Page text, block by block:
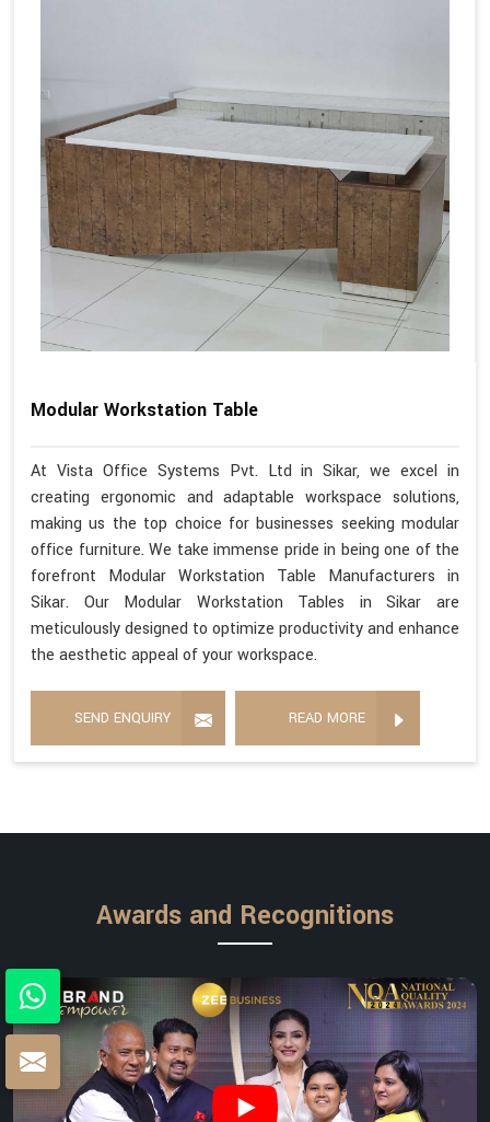
Modular Workstation Table
At Vista Office Systems Pvt. Ltd in Sikar, we excel in
creating ergonomic and adaptable workspace solutions,
making us the top choice for businesses seeking modular
office furniture. We take immense pride in being one of the
forefront Modular Workstation Table Manufacturers in
Sikar. Our Modular Workstation Tables in Sikar are
meticulously designed to optimize productivity and enhance
the aesthetic appeal of your workspace.
SEND ENQUIRY READ MORE
Awards and Recognitions